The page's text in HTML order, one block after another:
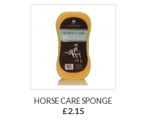
HORSE CARE SPONGE
£2.15